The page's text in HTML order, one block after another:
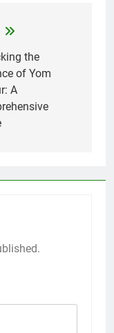
the
of Yom
A